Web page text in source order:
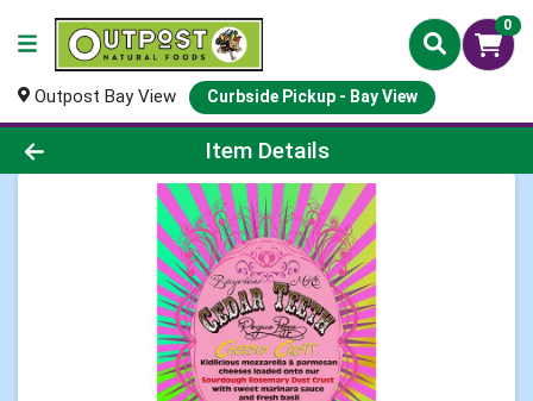
0
Outpost Bay View Curbside Pickup - Bay View
Product Details Page
Item Details